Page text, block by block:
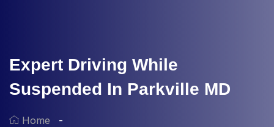
Expert Driving While
Suspended In Parkville MD
Home